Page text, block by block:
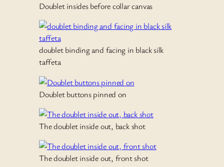
Doublet insides before collar canvas
doublet binding and facing in black silk
taffeta
Doublet buttons pinned on
The doublet inside out, back shot
The doublet inside out, front shot